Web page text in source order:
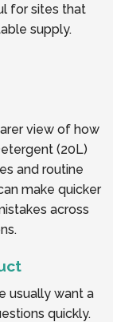
for sites that
supply.
view of how
(20L)
and routine
make quicker
across
usually want a
quickly.